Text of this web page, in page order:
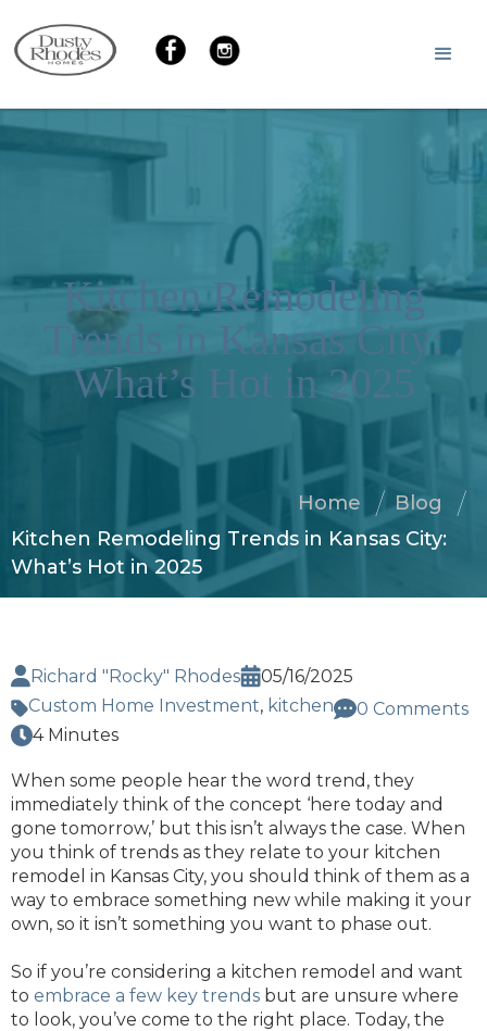
Kitchen Remodeling
Trends in Kansas City:
What’s Hot in 2025
Home
Blog
Kitchen Remodeling Trends in Kansas City:
What’s Hot in 2025
Richard "Rocky" Rhodes
05/16/2025
Custom Home Investment, kitchen
0 Comments
4 Minutes
When some people hear the word trend, they
immediately think of the concept ‘here today and
gone tomorrow,’ but this isn’t always the case. When
you think of trends as they relate to your kitchen
remodel in Kansas City, you should think of them as a
way to embrace something new while making it your
own, so it isn’t something you want to phase out.
So if you’re considering a kitchen remodel and want
to embrace a few key trends but are unsure where
to look, you’ve come to the right place. Today, the